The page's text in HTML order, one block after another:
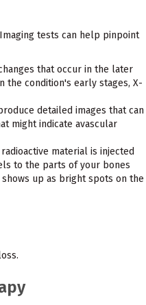
tests can help pinpoint
that occur in the later
the condition's early stages, X-
detailed images that can
might indicate avascular
material is injected
to the parts of your bones
up as bright spots on the